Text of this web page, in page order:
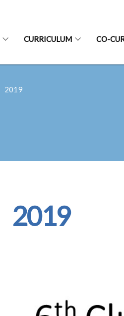
CURRICULUM CO-
2019
2019